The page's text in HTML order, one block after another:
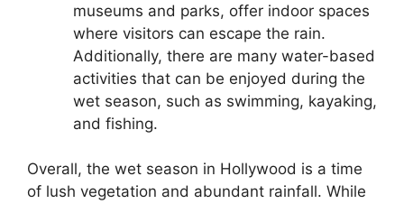
museums and parks, offer indoor spaces
where visitors can escape the rain.
Additionally, there are many water-based
activities that can be enjoyed during the
wet season, such as swimming, kayaking,
and fishing.
Overall, the wet season in Hollywood is a time
of lush vegetation and abundant rainfall. While